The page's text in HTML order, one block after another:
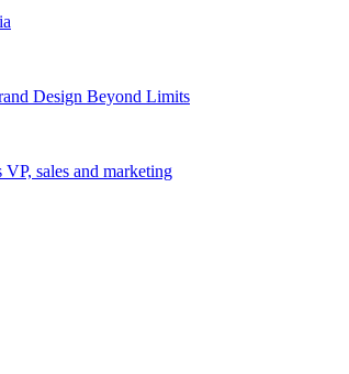
Design Beyond Limits
sales and marketing